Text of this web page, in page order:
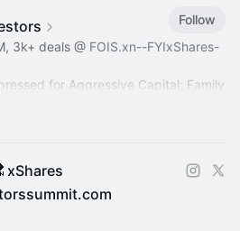
Follow
3k+ deals @ FOIS.xn--FYIxShares-
for Aggressive Capital: Family
Fund >
xShares